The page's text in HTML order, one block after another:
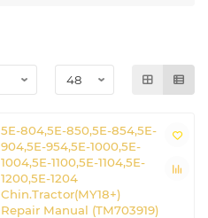
5E-804,5E-850,5E-854,5E-
904,5E-954,5E-1000,5E-
1004,5E-1100,5E-1104,5E-
1200,5E-1204
Chin.Tractor(MY18+)
Repair Manual (TM703919)